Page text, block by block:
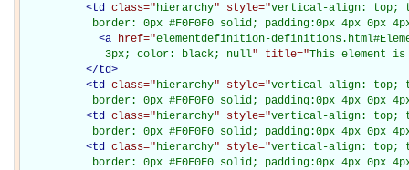
<td class="hierarchy" style="vertical-align: top;
border: 0px #F0F0F0 solid; padding:0px 4px 0px
<a href="elementdefinition-
             3px; color: black; null
" title="This element is
</td>
<td class="hierarchy" style="vertical-align: top;
border: 0px #F0F0F0 solid; padding:0px 4px 0px
<td class="hierarchy" style="vertical-align: top;
border: 0px #F0F0F0 solid; padding:0px 4px 0px
<td class="hierarchy" style="vertical-align: top;
border: 0px #F0F0F0 solid; padding:0px 4px 0px